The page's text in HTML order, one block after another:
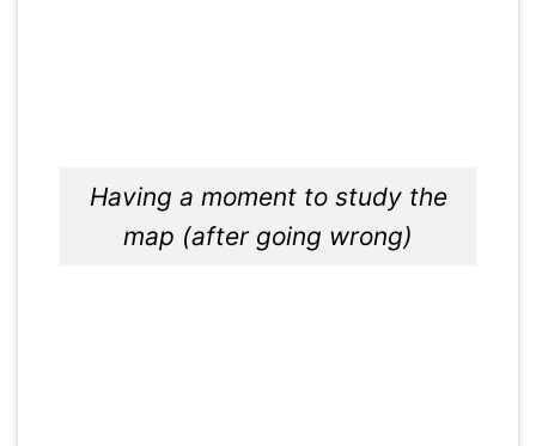
Having a moment to study the
map (after going wrong)